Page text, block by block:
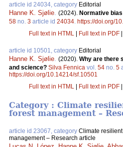
article id 24034, category Editorial
Hanne K. Sjølie (2024). Normative
58 no. 3 article id 24034 https://doi.org/
Full text in HTML | Full text in PDF |
article id 10501, category Editorial
Hanne K. Sjølie (2020). Why are there
and science? Silva Fennica vol. 54 no. 5
https://doi.org/10.14214/sf.10501
Full text in HTML | Full text in PDF |
Category : Climate
forest management –
article id 23067, category Climate
management – Research article